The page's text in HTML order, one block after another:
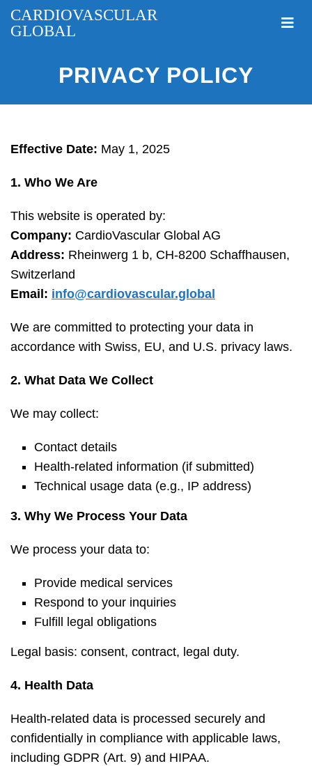
CARDIOVASCULAR
GLOBAL
PRIVACY POLICY
Effective Date: May 1, 2025
1. Who We Are
This website is operated by:
Company: CardioVascular Global AG
Address: Rheinwerg 1 b, CH-8200 Schaffhausen,
Switzerland
Email: info@cardiovascular.global
We are committed to protecting your data in
accordance with Swiss, EU, and U.S. privacy laws.
2. What Data We Collect
We may collect:
Contact details
Health-related information (if submitted)
Technical usage data (e.g., IP address)
3. Why We Process Your Data
We process your data to:
Provide medical services
Respond to your inquiries
Fulfill legal obligations
Legal basis: consent, contract, legal duty.
4. Health Data
Health-related data is processed securely and
confidentially in compliance with applicable laws,
including GDPR (Art. 9) and HIPAA.